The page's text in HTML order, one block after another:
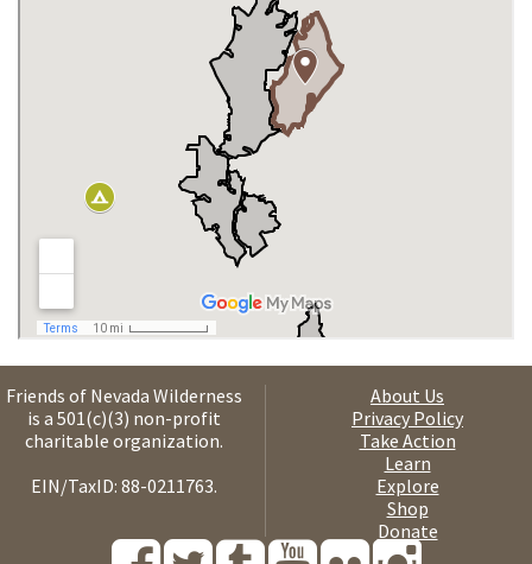
Friends of Nevada Wilderness
is a 501(c)(3) non-profit
charitable organization.
EIN/TaxID: 88-0211763.
About Us
Privacy Policy
Take Action
Learn
Explore
Shop
Donate